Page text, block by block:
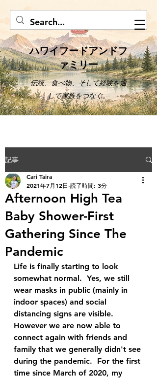
ハワイフードアンドフ
ァミリー
伝統、食べ物、そして経験を通
して家族をつなぐ。
記事
Afternoon High Tea
Baby Shower-First
Gathering Since The
Pandemic
Cari Taira
2021年7月12日 読了時間: 3分
Life is finally starting to look
somewhat normal.  Yes, we still
wear masks in public (mainly in
indoor spaces) and social
distancing signs are visible.
However we are now able to
connect again with friends and
family that we generally didn't see
during the pandemic.  For the first
time since March of 2020, my